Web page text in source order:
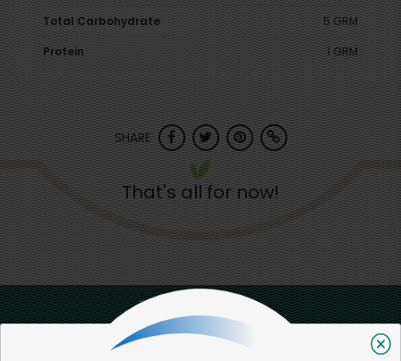
Total Carbohydrate
5 GRM
Protein
1 GRM
SHARE
That's all for now!
Back to top